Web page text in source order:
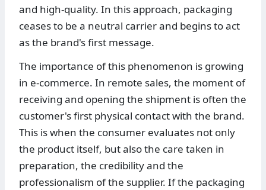
and high-quality. In this approach, packaging
ceases to be a neutral carrier and begins to act
as the brand's first message.
The importance of this phenomenon is growing
in e-commerce. In remote sales, the moment of
receiving and opening the shipment is often the
customer's first physical contact with the brand.
This is when the consumer evaluates not only
the product itself, but also the care taken in
preparation, the credibility and the
professionalism of the supplier. If the packaging